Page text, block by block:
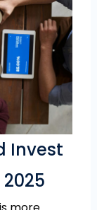
Invest